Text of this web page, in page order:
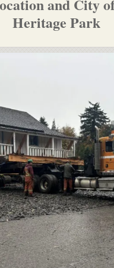
and City of
Heritage Park